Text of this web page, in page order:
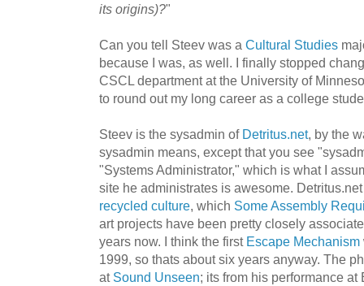
its origins)?"
Can you tell Steev was a Cultural Studies
because I was, as well. I finally stopped
CSCL department at the University of
to round out my long career as a college
Steev is the sysadmin of Detritus.net, by the
sysadmin means, except that you see
"Systems Administrator," which is what I
site he administrates is awesome.
recycled culture , which Some Assembly
art projects have been pretty closely
years now. I think the first Escape Mechanism
1999, so thats about six years anyway. The
at Sound Unseen; its from his performance